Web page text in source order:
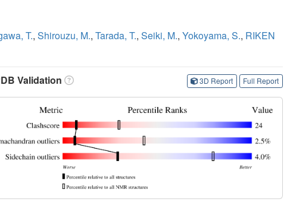
T., Shirouzu, M., Tarada, T., Seiki, M., Yokoyama, S., RIKEN
Validation 3D Report Full Report